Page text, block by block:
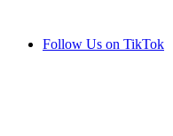
Follow Us on TikTok